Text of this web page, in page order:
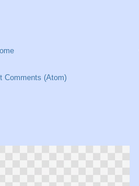
Comments (Atom)